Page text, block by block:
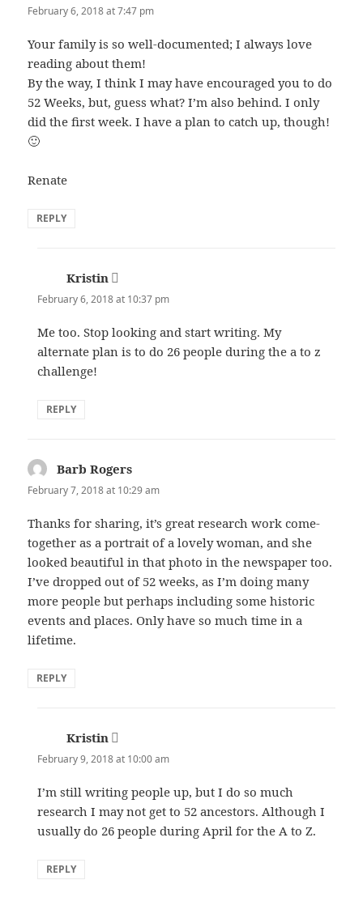
February 6, 2018 at 7:47 pm
Your family is so well-documented; I always love
reading about them!
By the way, I think I may have encouraged you to do
52 Weeks, but, guess what? I’m also behind. I only
did the first week. I have a plan to catch up, though!
🙂
Renate
REPLY
Kristin says:
February 6, 2018 at 10:37 pm
Me too. Stop looking and start writing. My
alternate plan is to do 26 people during the a to z
challenge!
REPLY
Barb Rogers
February 7, 2018 at 10:29 am
Thanks for sharing, it’s great research work come-
together as a portrait of a lovely woman, and she
looked beautiful in that photo in the newspaper too.
I’ve dropped out of 52 weeks, as I’m doing many
more people but perhaps including some historic
events and places. Only have so much time in a
lifetime.
REPLY
Kristin says:
February 9, 2018 at 10:00 am
I’m still writing people up, but I do so much
research I may not get to 52 ancestors. Although I
usually do 26 people during April for the A to Z.
REPLY